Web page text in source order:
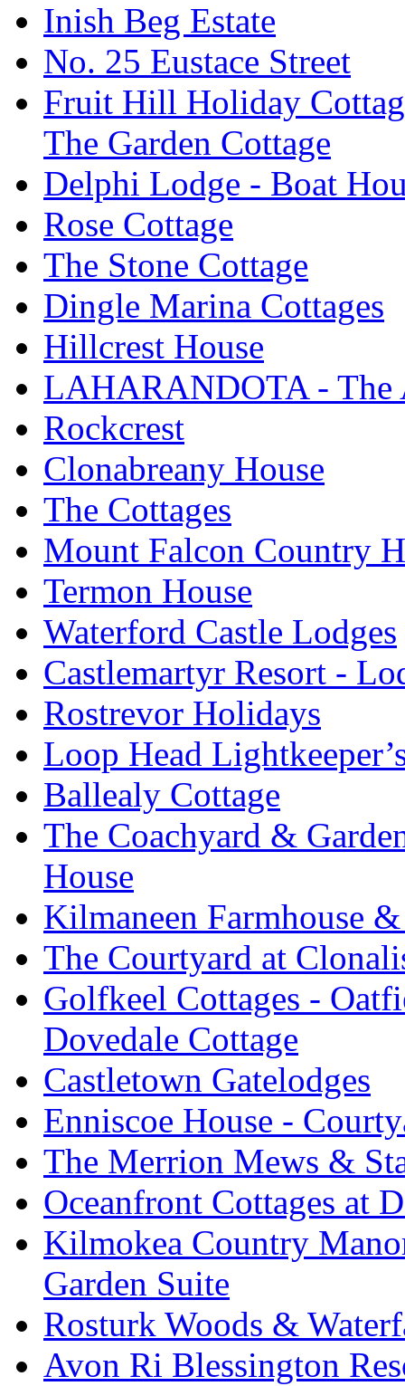
Inish Beg Estate
No. 25 Eustace Street
Fruit Hill Holiday
The Garden Cottage
Delphi Lodge - Boat
Rose Cottage
The Stone Cottage
Dingle Marina Cottages
Hillcrest House
LAHARANDOTA - The
Rockcrest
Clonabreany House
The Cottages
Mount Falcon Country
Termon House
Waterford Castle Lodges
Castlemartyr Resort -
Rostrevor Holidays
Loop Head
Ballealy Cottage
The Coachyard &
House
Kilmaneen Farmhouse
The Courtyard at
Golfkeel Cottages -
Dovedale Cottage
Castletown Gatelodges
Enniscoe House -
The Merrion Mews &
Oceanfront Cottages at
Kilmokea Country
Garden Suite
Rosturk Woods &
Avon Ri Blessington